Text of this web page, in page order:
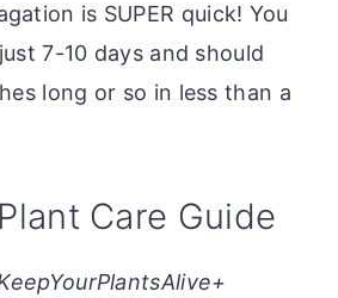
is SUPER quick! You
7-10 days and should
long or so in less than a
Care Guide